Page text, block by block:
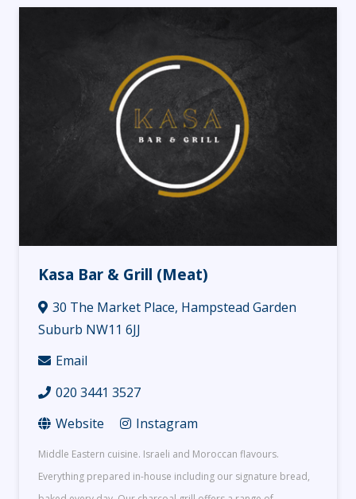
Kasa Bar & Grill (Meat)
30 The Market Place, Hampstead Garden
Suburb NW11 6JJ
Email
020 3441 3527
Website
Instagram
Middle Eastern cuisine. Israeli and Moroccan flavours.
Everything prepared in-house including our signature bread,